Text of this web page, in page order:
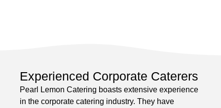
Experienced Corporate Caterers
Pearl Lemon Catering boasts extensive experience
in the corporate catering industry. They have